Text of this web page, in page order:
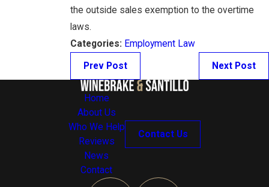
the outside sales exemption to the overtime
laws.
Categories: Employment Law
Prev Post Next Post
Home
About Us
Who We Help
Reviews
News
Contact
Contact Us